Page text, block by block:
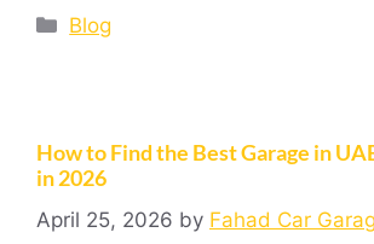
Blog
How to Find the Best Garage in
in 2026
April 25, 2026 by Fahad Car